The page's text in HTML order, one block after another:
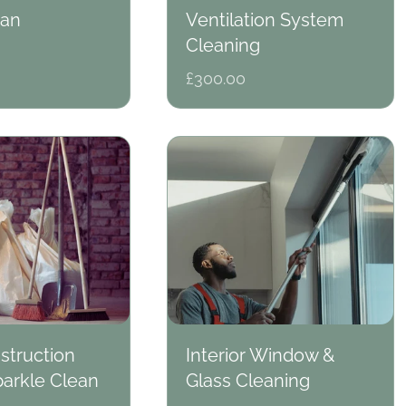
Ventilation System
Cleaning
Regular
£300.00
Clean
Interior Window &
Glass Cleaning